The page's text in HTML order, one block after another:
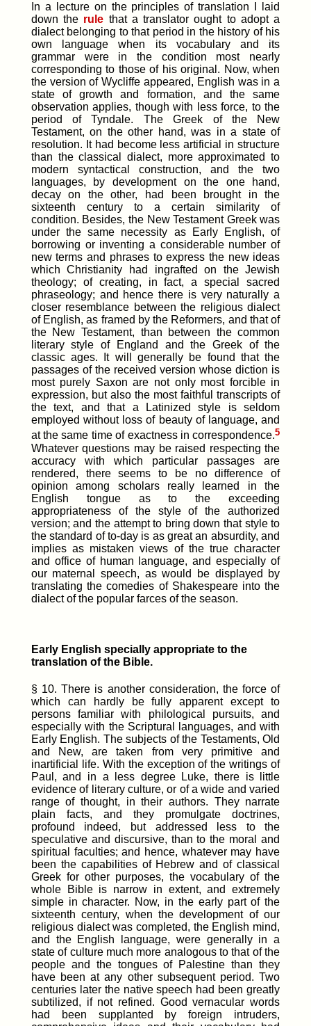
In a lecture on the principles of translation I laid
down the rule that a translator ought to adopt a
dialect belonging to that period in the history of his
own language when its vocabulary and its
grammar were in the condition most nearly
corresponding to those of his original. Now, when
the version of Wycliffe appeared, English was in a
state of growth and formation, and the same
observation applies, though with less force, to the
period of Tyndale. The Greek of the New
Testament, on the other hand, was in a state of
resolution. It had become less artificial in structure
than the classical dialect, more approximated to
modern syntactical construction, and the two
languages, by development on the one hand,
decay on the other, had been brought in the
sixteenth century to a certain similarity of
condition. Besides, the New Testament Greek was
under the same necessity as Early English, of
borrowing or inventing a considerable number of
new terms and phrases to express the new ideas
which Christianity had ingrafted on the Jewish
theology; of creating, in fact, a special sacred
phraseology; and hence there is very naturally a
closer resemblance between the religious dialect
of English, as framed by the Reformers, and that of
the New Testament, than between the common
literary style of England and the Greek of the
classic ages. It will generally be found that the
passages of the received version whose diction is
most purely Saxon are not only most forcible in
expression, but also the most faithful transcripts of
the text, and that a Latinized style is seldom
employed without loss of beauty of language, and
at the same time of exactness in correspondence.5
Whatever questions may be raised respecting the
accuracy with which particular passages are
rendered, there seems to be no difference of
opinion among scholars really learned in the
English tongue as to the exceeding
appropriateness of the style of the authorized
version; and the attempt to bring down that style to
the standard of to-day is as great an absurdity, and
implies as mistaken views of the true character
and office of human language, and especially of
our maternal speech, as would be displayed by
translating the comedies of Shakespeare into the
dialect of the popular farces of the season.
Early English specially appropriate to the
translation of the Bible.
§ 10. There is another consideration, the force of
which can hardly be fully apparent except to
persons familiar with philological pursuits, and
especially with the Scriptural languages, and with
Early English. The subjects of the Testaments, Old
and New, are taken from very primitive and
inartificial life. With the exception of the writings of
Paul, and in a less degree Luke, there is little
evidence of literary culture, or of a wide and varied
range of thought, in their authors. They narrate
plain facts, and they promulgate doctrines,
profound indeed, but addressed less to the
speculative and discursive, than to the moral and
spiritual faculties; and hence, whatever may have
been the capabilities of Hebrew and of classical
Greek for other purposes, the vocabulary of the
whole Bible is narrow in extent, and extremely
simple in character. Now, in the early part of the
sixteenth century, when the development of our
religious dialect was completed, the English mind,
and the English language, were generally in a
state of culture much more analogous to that of the
people and the tongues of Palestine than they
have been at any other subsequent period. Two
centuries later the native speech had been greatly
subtilized, if not refined. Good vernacular words
had been supplanted by foreign intruders,